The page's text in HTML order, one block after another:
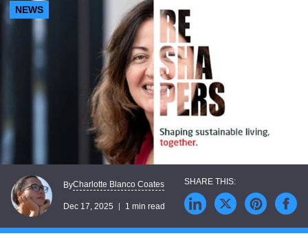
NEWS
ByCharlotte Blanco Coates
Dec 17, 2025 1 min read